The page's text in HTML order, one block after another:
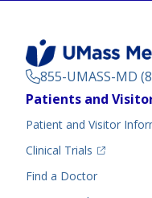
855-UMASS-MD
Footer
Patients and
Patient and Visitor
Clinical Trials
(opens in a new tab)
Find a Doctor(opens in